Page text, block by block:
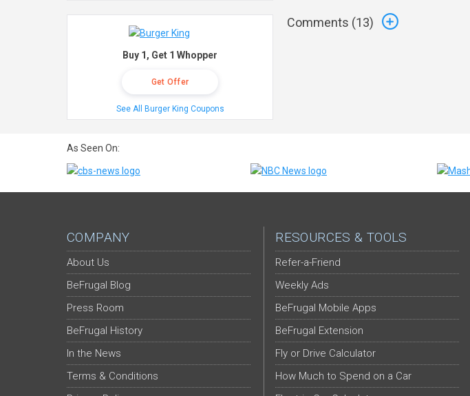
Comments (13)
Buy 1, Get 1 Whopper
Get Offer
See All Burger King Coupons
As Seen On:
COMPANY
About Us
BeFrugal Blog
Press Room
BeFrugal History
In the News
Terms & Conditions
RESOURCES & TOOLS
Refer-a-Friend
Weekly Ads
BeFrugal Mobile Apps
BeFrugal Extension
Fly or Drive Calculator
How Much to Spend on a Car